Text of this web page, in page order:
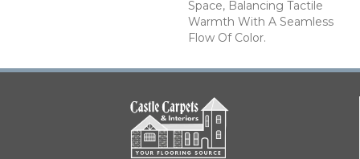
Space, Balancing Tactile
Warmth With A Seamless
Flow Of Color.​